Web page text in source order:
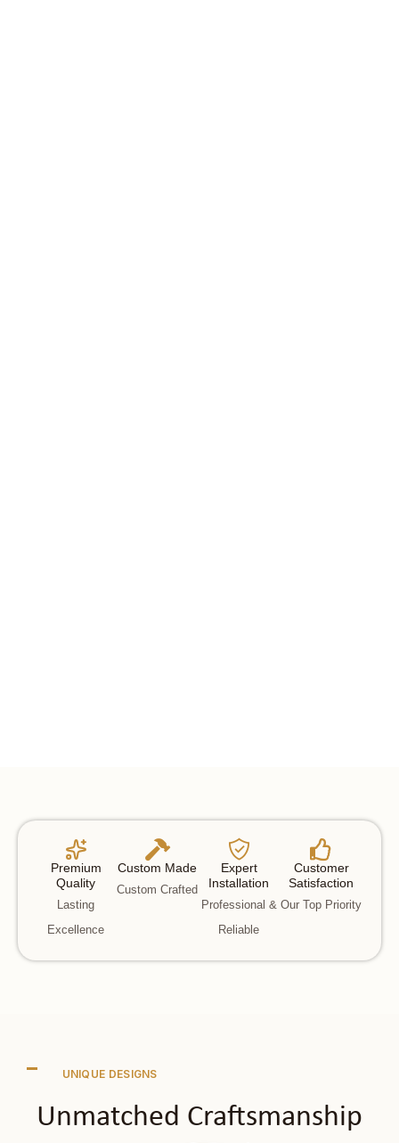
Premium
Quality
Lasting
Excellence
Custom Made
Custom Crafted
Expert
Installation
Professional &
Reliable
Customer
Satisfaction
Our Top Priority
UNIQUE DESIGNS
Unmatched Craftsmanship